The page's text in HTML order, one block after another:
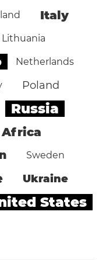
Italy
Lithuania
Netherlands
Poland
Russia
Africa
Sweden
Ukraine
States